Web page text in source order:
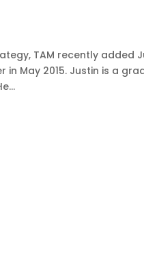
TAM recently added
May 2015. Justin is a